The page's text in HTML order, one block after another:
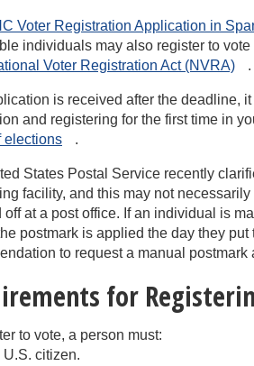
Voter Registration Application in
individuals may also register to
Voter Registration Act (NVRA) .
is received after the deadline,
and registering for the first time in
elections .
States Postal Service recently
facility, and this may not
off at a post office. If an individual is
postmark is applied the day they
to request a manual
for
to vote, a person must:
U.S. citizen.